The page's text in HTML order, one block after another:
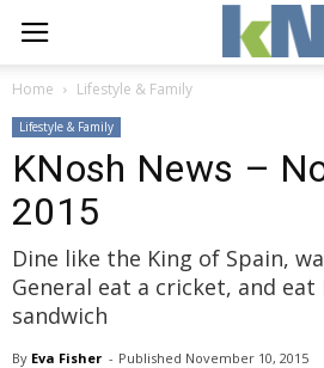
Home Lifestyle & Family
Lifestyle & Family
KNosh News –
2015
Dine like the King of Spain,
General eat a cricket, and eat
sandwich
By Eva Fisher - Published November 10, 2015